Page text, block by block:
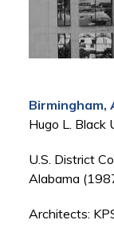
Birmingham,
Hugo L. Black
U.S. District
Alabama
Architects: